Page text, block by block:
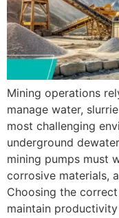
Mining operations
manage water,
most challenging
underground
mining pumps must
corrosive materials,
Choosing the
maintain